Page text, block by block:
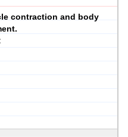
contraction and body